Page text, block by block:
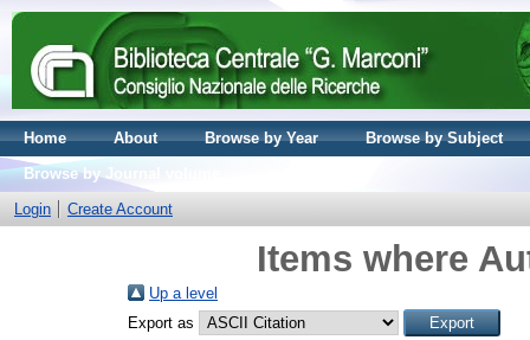
Home About Browse by Year
Browse by Subject
Browse by Journal volume
Login
Create Account
Items where
Up a level
Export as